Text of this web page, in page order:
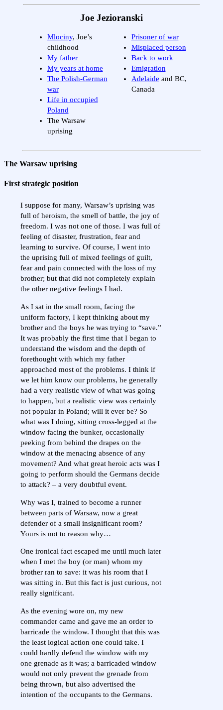
Joe Jezioranski
Mlociny, Joe’s
childhood
My father
My years at home
The Polish-German
war
Life in occupied
Poland
The Warsaw
uprising
Prisoner of war
Misplaced person
Back to work
Emigration
Adelaide and BC,
Canada
The Warsaw uprising
First strategic position
I suppose for many, Warsaw’s uprising was
full of heroism, the smell of battle, the joy of
freedom. I was not one of those. I was full of
feeling of disaster, frustration, fear and
learning to survive. Of course, I went into
the uprising full of mixed feelings of guilt,
fear and pain connected with the loss of my
brother; but that did not completely explain
the other negative feelings I had.
As I sat in the small room, facing the
uniform factory, I kept thinking about my
brother and the boys he was trying to “save.”
It was probably the first time that I began to
understand the wisdom and the depth of
forethought with which my father
approached most of the problems. I think if
we let him know our problems, he generally
had a very realistic view of what was going
to happen, but a realistic view was certainly
not popular in Poland; will it ever be? So
what was I doing, sitting cross-legged at the
window facing the bunker, occasionally
peeking from behind the drapes on the
window at the menacing absence of any
movement? And what great heroic acts was I
going to perform should the Germans decide
to attack? – a very doubtful event.
Why was I, trained to become a runner
between parts of Warsaw, now a great
defender of a small insignificant room?
Yours is not to reason why…
One ironical fact escaped me until much later
when I met the boy (or man) whom my
brother ran to save: it was his room that I
was sitting in. But this fact is just curious, not
really significant.
As the evening wore on, my new
commander came and gave me an order to
barricade the window. I thought that this was
the least logical action one could take. I
could hardly defend the window with my
one grenade as it was; a barricaded window
would not only prevent the grenade from
being thrown, but also advertised the
intention of the occupants to the Germans.